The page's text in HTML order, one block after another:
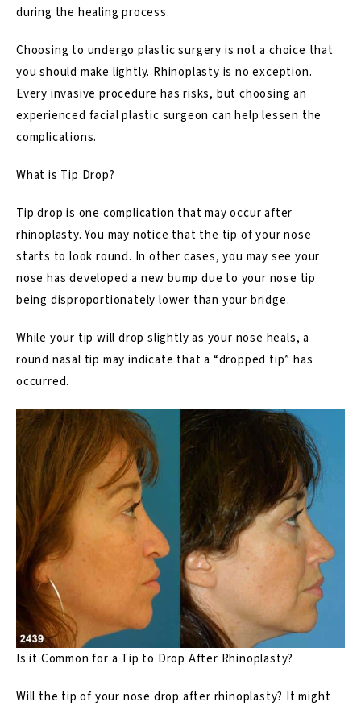
during the healing process.
Choosing to undergo plastic surgery is not a choice that
you should make lightly. Rhinoplasty is no exception.
Every invasive procedure has risks, but choosing an
experienced facial plastic surgeon can help lessen the
complications.
What is Tip Drop?
Tip drop is one complication that may occur after
rhinoplasty. You may notice that the tip of your nose
starts to look round. In other cases, you may see your
nose has developed a new bump due to your nose tip
being disproportionately lower than your bridge.
While your tip will drop slightlyas your nose heals, a
round nasal tip may indicate that a “dropped tip” has
occurred.
Is it Common for a Tip to Drop After Rhinoplasty?
Will the tip of your nose drop after rhinoplasty? It might